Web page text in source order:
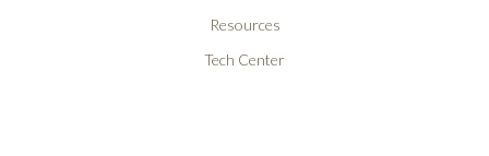
Resources
Tech Center